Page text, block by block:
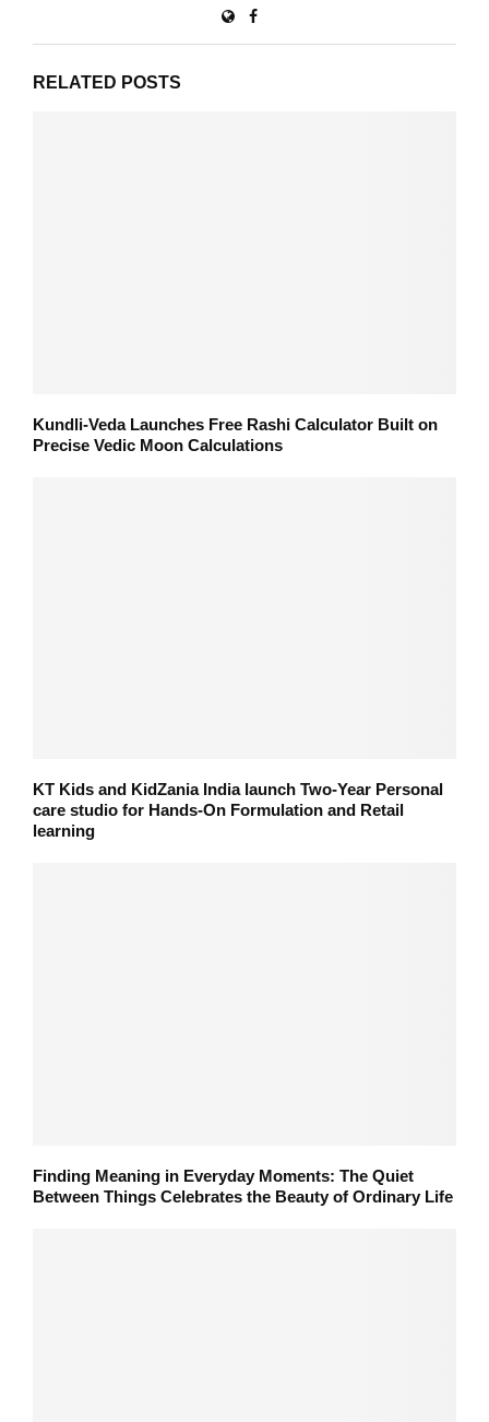
RELATED POSTS
Kundli-Veda Launches Free Rashi Calculator Built on
Precise Vedic Moon Calculations
KT Kids and KidZania India launch Two-Year Personal
care studio for Hands-On Formulation and Retail
learning
Finding Meaning in Everyday Moments: The Quiet
Between Things Celebrates the Beauty of Ordinary Life